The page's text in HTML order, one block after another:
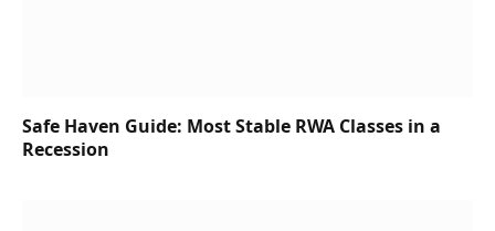
Safe Haven Guide: Most Stable RWA Classes in a
Recession